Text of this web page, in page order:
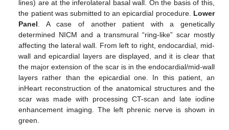
lines) are at the inferolateral basal wall. On the basis of this,
the patient was submitted to an epicardial procedure. Lower
Panel . A case of another patient with a genetically
determined NICM and a transmural “ring-like” scar mostly
affecting the lateral wall. From left to right, endocardial, mid-
wall and epicardial layers are displayed, and it is clear that
the major extension of the scar is in the endocardial/mid-wall
layers rather than the epicardial one. In this patient, an
inHeart reconstruction of the anatomical structures and the
scar was made with processing CT-scan and late iodine
enhancement imaging. The left phrenic nerve is shown in
green.